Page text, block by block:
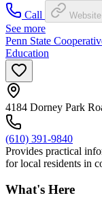
Call
Website
See more
Penn State
Education
4184 Dorney Park
(610) 391-9840
Provides practical
for local residents in
What's Here